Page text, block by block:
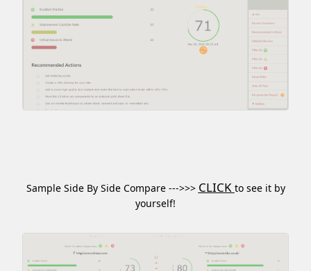
Sample Side By Side Compare --->>> CLICK to see it by
yourself!